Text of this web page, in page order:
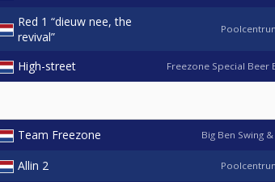
Red 1 “dieuw nee, the
revival”
High-street Freezone Special Beer
Team Freezone Big Ben Swing
Allin 2